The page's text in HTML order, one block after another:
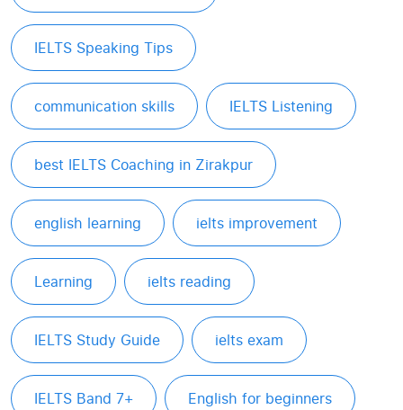
IELTS Speaking Tips
communication skills IELTS Listening
best IELTS Coaching in Zirakpur
english learning ielts improvement
Learning ielts reading
IELTS Study Guide ielts exam
IELTS Band 7+ English for beginners